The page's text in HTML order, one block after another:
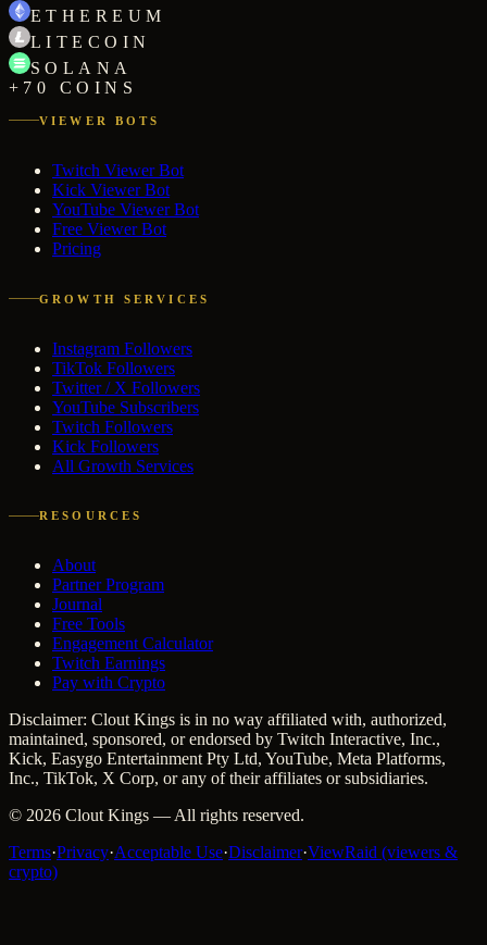
ETHEREUM
LITECOIN
SOLANA
+70 COINS
VIEWER BOTS
Twitch Viewer Bot
Kick Viewer Bot
YouTube Viewer Bot
Free Viewer Bot
Pricing
GROWTH SERVICES
Instagram Followers
TikTok Followers
Twitter / X Followers
YouTube Subscribers
Twitch Followers
Kick Followers
All Growth Services
RESOURCES
About
Partner Program
Journal
Free Tools
Engagement Calculator
Twitch Earnings
Pay with Crypto
Disclaimer: Clout Kings is in no way affiliated with, authorized,
maintained, sponsored, or endorsed by Twitch Interactive, Inc.,
Kick, Easygo Entertainment Pty Ltd, YouTube, Meta Platforms,
Inc., TikTok, X Corp, or any of their affiliates or subsidiaries.
© 2026 Clout Kings — All rights reserved.
Terms·Privacy·Acceptable Use·Disclaimer·ViewRaid (viewers &
crypto)